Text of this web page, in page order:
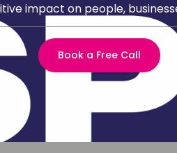
impact on people,
Book a Free Call